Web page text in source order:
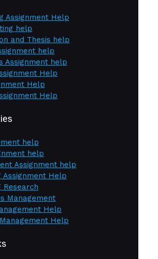
Assignment Help
help
and Thesis help
help
Assignment help
Help
Help
Help
help
help
Assignment help
Assignment Help
Research
Management
Help
Help